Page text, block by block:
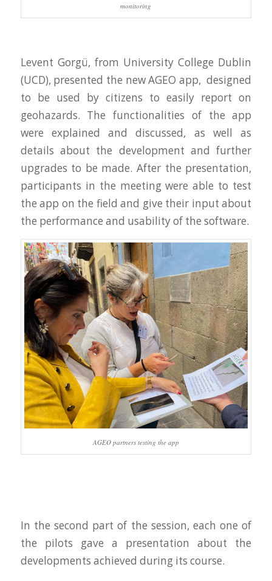
monitoring
Levent Gorgü, from University College Dublin
(UCD), presented the new AGEO app, designed
to be used by citizens to easily report on
geohazards. The functionalities of the app
were explained and discussed, as well as
details about the development and further
upgrades to be made. After the presentation,
participants in the meeting were able to test
the app on the field and give their input about
the performance and usability of the software.
AGEO partners testing the app
In the second part of the session, each one of
the pilots gave a presentation about the
developments achieved during its course.